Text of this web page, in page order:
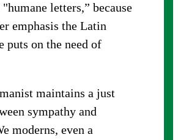
letters,” because
emphasis the Latin
puts on the need of
maintains a just
sympathy and
moderns, even a